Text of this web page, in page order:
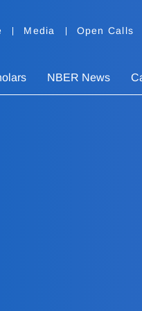
Media Open Calls
NBER News